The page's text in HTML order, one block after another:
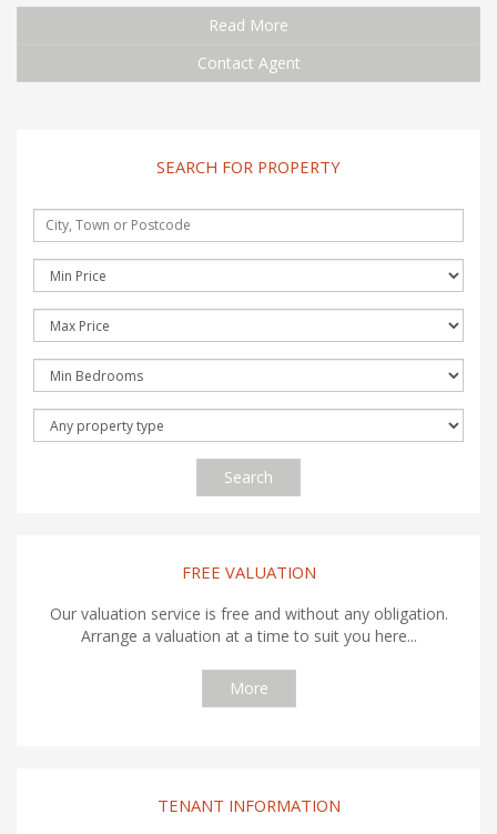
Read More
Contact Agent
SEARCH FOR PROPERTY
Search
FREE VALUATION
Our valuation service is free and without any obligation.
Arrange a valuation at a time to suit you here...
More
TENANT INFORMATION